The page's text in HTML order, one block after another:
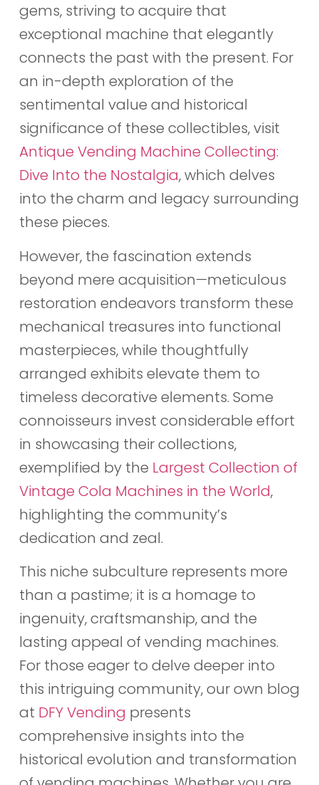
gems, striving to acquire that
exceptional machine that elegantly
connects the past with the present. For
an in-depth exploration of the
sentimental value and historical
significance of these collectibles, visit
Antique Vending Machine Collecting:
Dive Into the Nostalgia, which delves
into the charm and legacy surrounding
these pieces.
However, the fascination extends
beyond mere acquisition—meticulous
restoration endeavors transform these
mechanical treasures into functional
masterpieces, while thoughtfully
arranged exhibits elevate them to
timeless decorative elements. Some
connoisseurs invest considerable effort
in showcasing their collections,
exemplified by the Largest Collection of
Vintage Cola Machines in the World,
highlighting the community’s
dedication and zeal.
This niche subculture represents more
than a pastime; it is a homage to
ingenuity, craftsmanship, and the
lasting appeal of vending machines.
For those eager to delve deeper into
this intriguing community, our own blog
at DFY Vending presents
comprehensive insights into the
historical evolution and transformation